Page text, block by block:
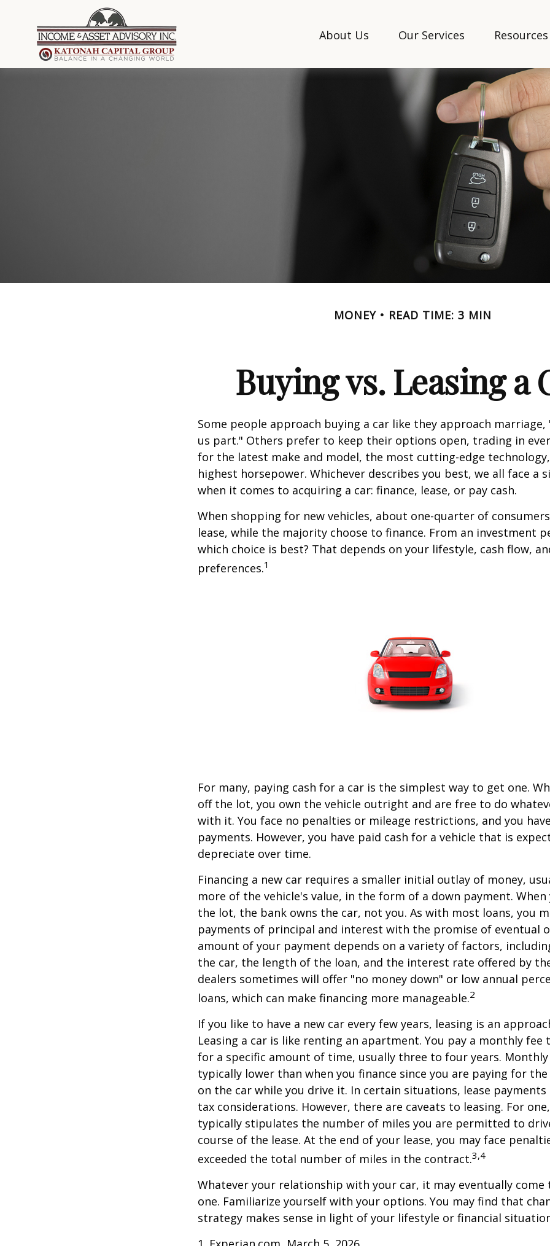
About Us Our Services Resources
MONEY READ TIME: 3 MIN
Buying vs. Leasing a
Some people approach buying a car like they approach
us part." Others prefer to keep their options open, trading in
for the latest make and model, the most cutting-edge
highest horsepower. Whichever describes you best, we all face a
when it comes to acquiring a car: finance, lease, or pay cash.
When shopping for new vehicles, about one-quarter of
lease, while the majority choose to finance. From an investment
which choice is best? That depends on your lifestyle, cash flow,
preferences.1
For many, paying cash for a car is the simplest way to get one.
off the lot, you own the vehicle outright and are free to do
with it. You face no penalties or mileage restrictions, and you
payments. However, you have paid cash for a vehicle that is
depreciate over time.
Financing a new car requires a smaller initial outlay of money,
more of the vehicle's value, in the form of a down payment.
the lot, the bank owns the car, not you. As with most loans, you
payments of principal and interest with the promise of eventual
amount of your payment depends on a variety of factors,
the car, the length of the loan, and the interest rate offered by
dealers sometimes will offer "no money down" or low annual
loans, which can make financing more manageable.2
If you like to have a new car every few years, leasing is an
Leasing a car is like renting an apartment. You pay a monthly fee
for a specific amount of time, usually three to four years.
typically lower than when you finance since you are paying for
on the car while you drive it. In certain situations, lease payments
tax considerations. However, there are caveats to leasing. For
typically stipulates the number of miles you are permitted to
course of the lease. At the end of your lease, you may face
exceeded the total number of miles in the contract.3,4
Whatever your relationship with your car, it may eventually come
one. Familiarize yourself with your options. You may find that
strategy makes sense in light of your lifestyle or financial